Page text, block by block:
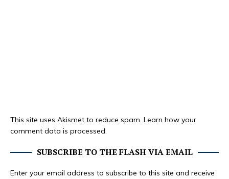
This site uses Akismet to reduce spam. Learn how your
comment data is processed.
SUBSCRIBE TO THE FLASH VIA EMAIL
Enter your email address to subscribe to this site and receive